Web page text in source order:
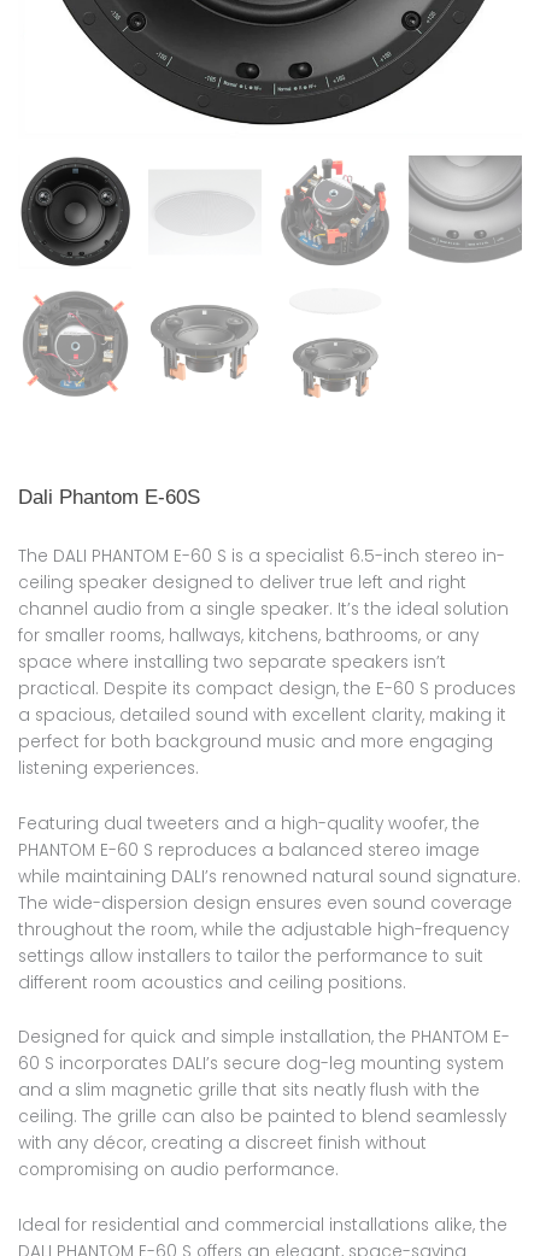
Dali Phantom E-60S
The DALI PHANTOM E-60 S is a specialist 6.5-inch stereo in-
ceiling speaker designed to deliver true left and right
channel audio from a single speaker. It’s the ideal solution
for smaller rooms, hallways, kitchens, bathrooms, or any
space where installing two separate speakers isn’t
practical. Despite its compact design, the E-60 S produces
a spacious, detailed sound with excellent clarity, making it
perfect for both background music and more engaging
listening experiences.
Featuring dual tweeters and a high-quality woofer, the
PHANTOM E-60 S reproduces a balanced stereo image
while maintaining DALI’s renowned natural sound signature.
The wide-dispersion design ensures even sound coverage
throughout the room, while the adjustable high-frequency
settings allow installers to tailor the performance to suit
different room acoustics and ceiling positions.
Designed for quick and simple installation, the PHANTOM E-
60 S incorporates DALI’s secure dog-leg mounting system
and a slim magnetic grille that sits neatly flush with the
ceiling. The grille can also be painted to blend seamlessly
with any décor, creating a discreet finish without
compromising on audio performance.
Ideal for residential and commercial installations alike, the